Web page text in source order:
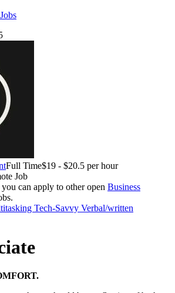
Full Time$19 - $20.5 per hour
Job
can apply to other open Business
Tech-Savvy Verbal/written